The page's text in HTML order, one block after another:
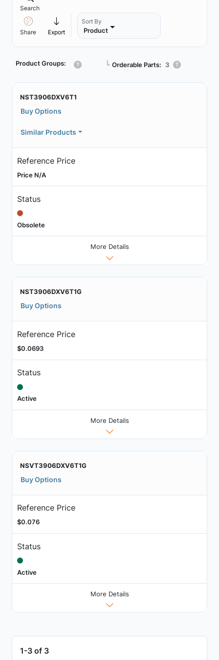
Search
Share Export
Sort By
Product
Product Groups: ┗ Orderable Parts: 3
NST3906DXV6T1
Buy Options
Similar Products
Reference Price
Price N/A
Status
Obsolete
More Details
NST3906DXV6T1G
Buy Options
Reference Price
$0.0693
Status
Active
More Details
NSVT3906DXV6T1G
Buy Options
Reference Price
$0.076
Status
Active
More Details
1-3 of 3